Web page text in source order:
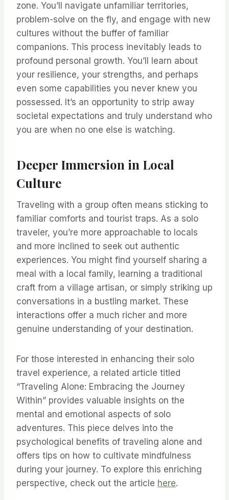
zone. You’ll navigate unfamiliar territories,
problem-solve on the fly, and engage with new
cultures without the buffer of familiar
companions. This process inevitably leads to
profound personal growth. You’ll learn about
your resilience, your strengths, and perhaps
even some capabilities you never knew you
possessed. It’s an opportunity to strip away
societal expectations and truly understand who
you are when no one else is watching.
Deeper Immersion in Local
Culture
Traveling with a group often means sticking to
familiar comforts and tourist traps. As a solo
traveler, you’re more approachable to locals
and more inclined to seek out authentic
experiences. You might find yourself sharing a
meal with a local family, learning a traditional
craft from a village artisan, or simply striking up
conversations in a bustling market. These
interactions offer a much richer and more
genuine understanding of your destination.
For those interested in enhancing their solo
travel experience, a related article titled
“Traveling Alone: Embracing the Journey
Within” provides valuable insights on the
mental and emotional aspects of solo
adventures. This piece delves into the
psychological benefits of traveling alone and
offers tips on how to cultivate mindfulness
during your journey. To explore this enriching
perspective, check out the article here.